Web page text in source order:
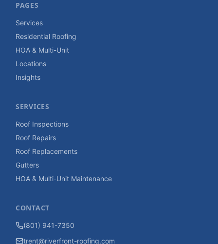
PAGES
Services
Residential Roofing
HOA & Multi-Unit
Locations
Insights
SERVICES
Roof Inspections
Roof Repairs
Roof Replacements
Gutters
HOA & Multi-Unit Maintenance
CONTACT
(801) 941-7350
trent@riverfront-roofing.com